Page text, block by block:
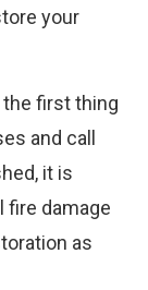
your
the first thing
and call
it is
fire damage
as